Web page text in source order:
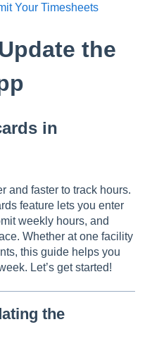
Your Timesheets
the
in
and faster to track hours.
feature lets you enter
weekly hours, and
Whether at one facility
this guide helps you
Let’s get started!
the